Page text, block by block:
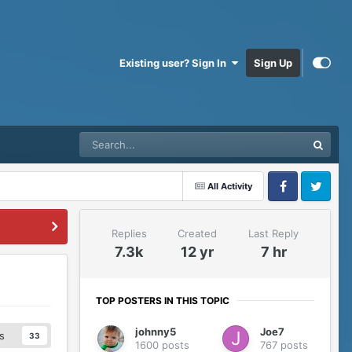
Existing user? Sign In Sign Up
All Activity
FacebookTwitter
33
Replies
7.3k
Created
12 yr
Last Reply
7 hr
TOP POSTERS IN THIS TOPIC
johnny5
1600 posts
Joe7
767 posts